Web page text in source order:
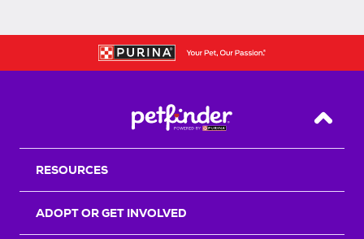
Back
RESOURCES
ADOPT OR GET INVOLVED